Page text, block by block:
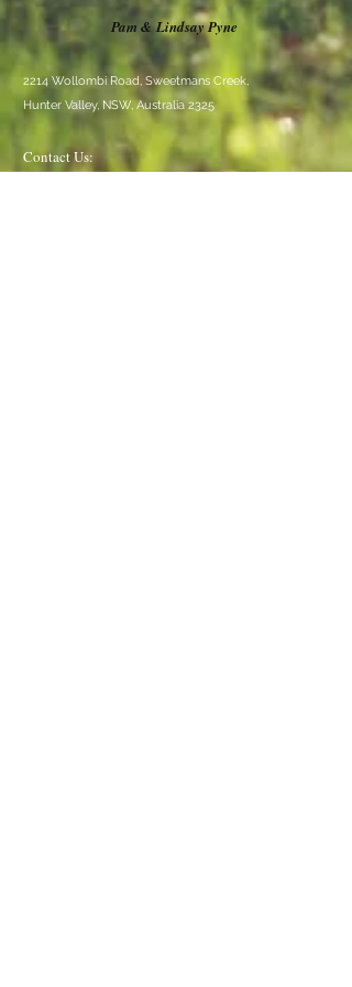
Pam & Lindsay Pyne
2214 Wollombi Road, Sweetmans Creek,
Hunter Valley, NSW, Australia 2325
Contact Us: